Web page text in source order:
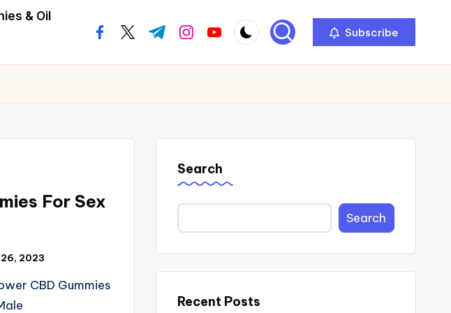
& Oil
facebook.com
twitter.com
t.me instagram.com
youtube.com Subscribe
For Sex
2023
CBD Gummies
Search
Search
Recent Posts